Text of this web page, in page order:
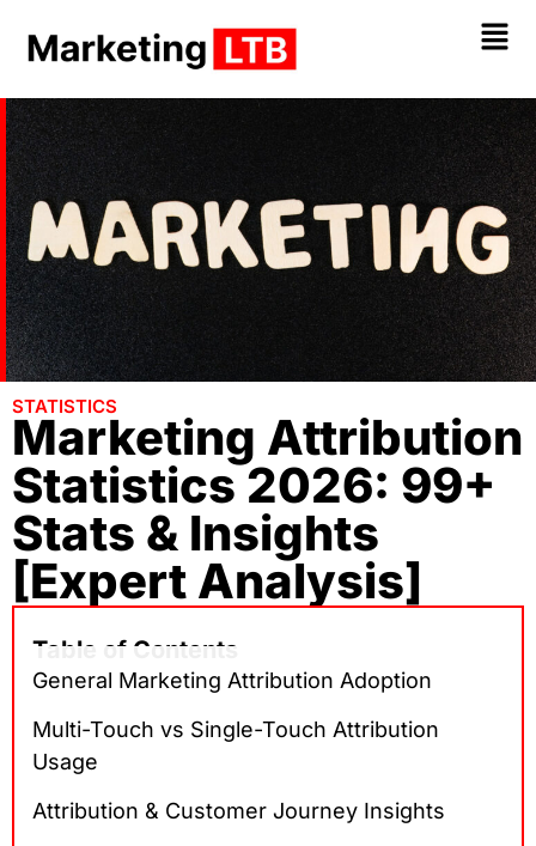
STATISTICS
Marketing Attribution
Statistics 2026: 99+
Stats & Insights
[Expert Analysis]
Table of Contents
General Marketing Attribution Adoption
Multi-Touch vs Single-Touch Attribution
Usage
Attribution & Customer Journey Insights